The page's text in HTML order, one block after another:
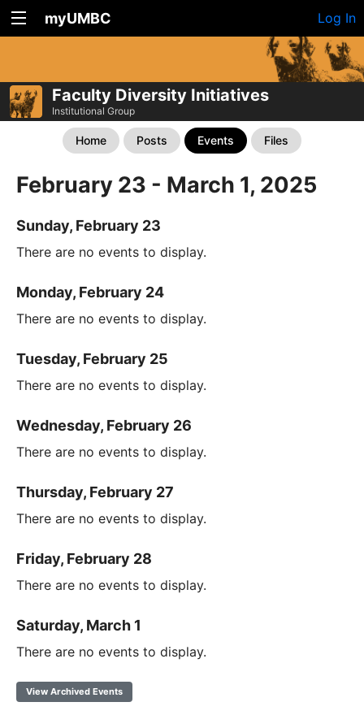
myUMBC Log In
Faculty Diversity Initiatives
Institutional Group
Home Posts Events Files
February 23 - March 1, 2025
Sunday, February 23
There are no events to display.
Monday, February 24
There are no events to display.
Tuesday, February 25
There are no events to display.
Wednesday, February 26
There are no events to display.
Thursday, February 27
There are no events to display.
Friday, February 28
There are no events to display.
Saturday, March 1
There are no events to display.
View Archived Events